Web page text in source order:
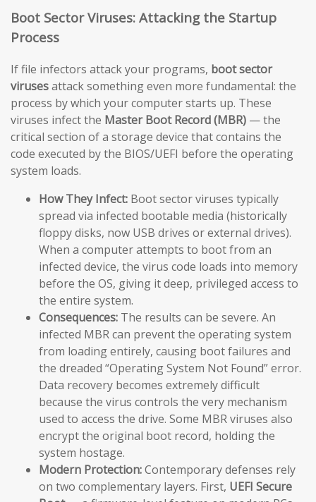
Boot Sector Viruses: Attacking the Startup
Process
If file infectors attack your programs, boot sector
virusesattack something even more fundamental: the
process by which your computer starts up. These
viruses infect the Master Boot Record (MBR) — the
critical section of a storage device that contains the
code executed by the BIOS/UEFI before the operating
system loads.
How They Infect: Boot sector viruses typically
spread via infected bootable media (historically
floppy disks, now USB drives or external drives).
When a computer attempts to boot from an
infected device, the virus code loads into memory
before the OS, giving it deep, privileged access to
the entire system.
Consequences: The results can be severe. An
infected MBR can prevent the operating system
from loading entirely, causing boot failures and
the dreaded “Operating System Not Found” error.
Data recovery becomes extremely difficult
because the virus controls the very mechanism
used to access the drive. Some MBR viruses also
encrypt the original boot record, holding the
system hostage.
Modern Protection:Contemporary defenses rely
on two complementary layers. First, UEFI Secure